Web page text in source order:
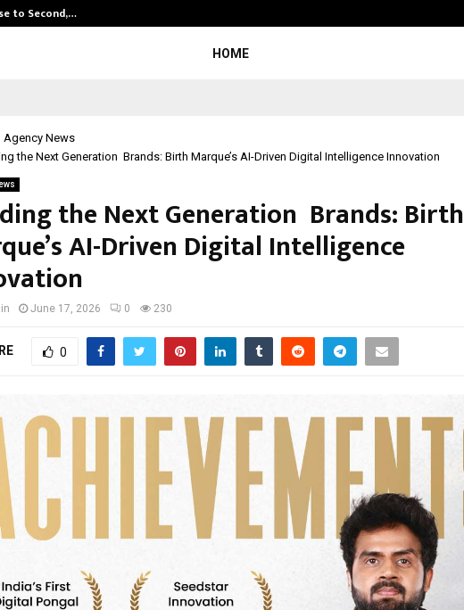
to Second,…
HOME
Agency News
the Next Generation Brands: Birth Marque’s AI-Driven Digital Intelligence Innovation
the Next Generation Brands: Birth
AI-Driven Digital Intelligence
June 17, 2026 0 230
0